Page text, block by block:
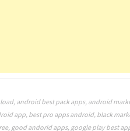
, android best pack apps, android
app best pro apps android, black
, good andorid apps, google play best